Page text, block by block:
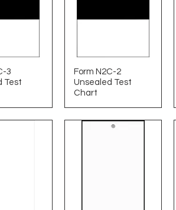
3
Test
Form N2C-2
Unsealed Test
Chart